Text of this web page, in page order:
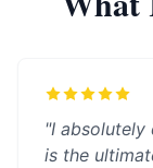
"I absolutely
is the